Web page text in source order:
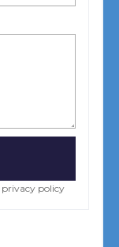
privacy policy